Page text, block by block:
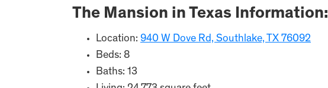
The Mansion in Texas Information:
Location: 940 W Dove Rd, Southlake, TX 76092
Beds: 8
Baths: 13